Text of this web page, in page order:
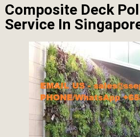
Composite Deck
Service In